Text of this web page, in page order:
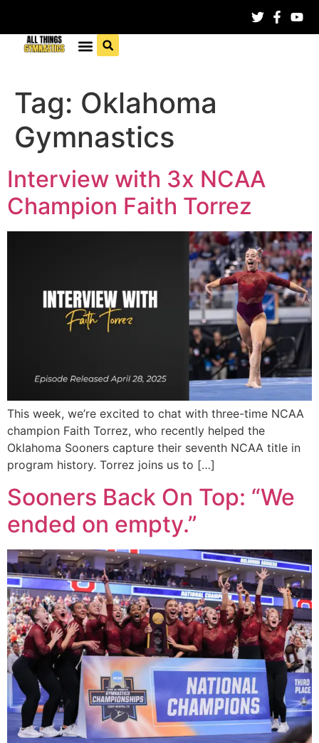
Tag: Oklahoma
Gymnastics
Interview with 3x NCAA
Champion Faith Torrez
This week, we’re excited to chat with three-time NCAA
champion Faith Torrez, who recently helped the
Oklahoma Sooners capture their seventh NCAA title in
program history. Torrez joins us to […]
Sooners Back On Top: “We
ended on empty.”